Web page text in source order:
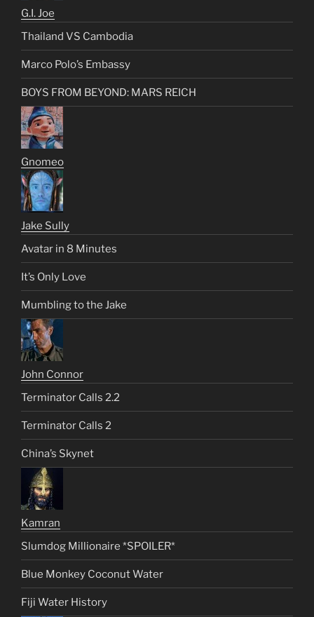
G.I. Joe
Thailand VS Cambodia
Marco Polo’s Embassy
BOYS FROM BEYOND: MARS REICH
Gnomeo
Jake Sully
Avatar in 8 Minutes
It’s Only Love
Mumbling to the Jake
John Connor
Terminator Calls 2.2
Terminator Calls 2
China’s Skynet
Kamran
Slumdog Millionaire *SPOILER*
Blue Monkey Coconut Water
Fiji Water History